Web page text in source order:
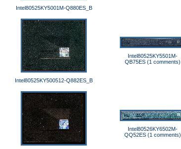
Intel80525KY5001M-Q880ES_B
Intel80525KY500512-Q882ES_B
Intel80525KY5501M-
QB75ES (1 comments)
Intel80526KY6502M-
QQ52ES (1 comments)